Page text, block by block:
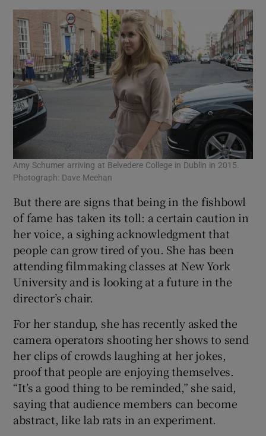
Amy Schumer arriving at Belvedere College in Dublin in 2015.
Photograph: Dave Meehan
But there are signs that being in the fishbowl
of fame has taken its toll: a certain caution in
her voice, a sighing acknowledgment that
people can grow tired of you. She has been
attending filmmaking classes at New York
University and is looking at a future in the
director’s chair.
For her standup, she has recently asked the
camera operators shooting her shows to send
her clips of crowds laughing at her jokes,
proof that people are enjoying themselves.
“It’s a good thing to be reminded,” she said,
saying that audience members can become
abstract, like lab rats in an experiment.